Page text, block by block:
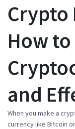
Crypto
How
and
When you make a
currency like Bitcoin